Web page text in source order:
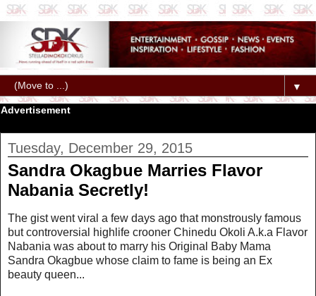
▼
Advertisement
Tuesday, December 29, 2015
Sandra Okagbue Marries Flavor
Nabania Secretly!
The gist went viral a few days ago that monstrously famous
but controversial highlife crooner Chinedu Okoli A.k.a Flavor
Nabania was about to marry his Original Baby Mama
Sandra Okagbue whose claim to fame is being an Ex
beauty queen...